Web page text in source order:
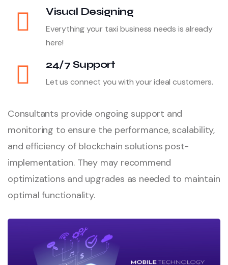
Visual Designing
Everything your taxi business needs is already
here!
24/7 Support
Let us connect you with your ideal customers.
Consultants provide ongoing support and
monitoring to ensure the performance, scalability,
and efficiency of blockchain solutions post-
implementation. They may recommend
optimizations and upgrades as needed to maintain
optimal functionality.